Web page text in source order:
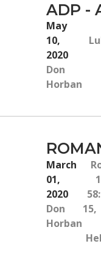
ADP -
May
10,
2020
Don
Horban
March
01,
2020
Don
Horban
15,